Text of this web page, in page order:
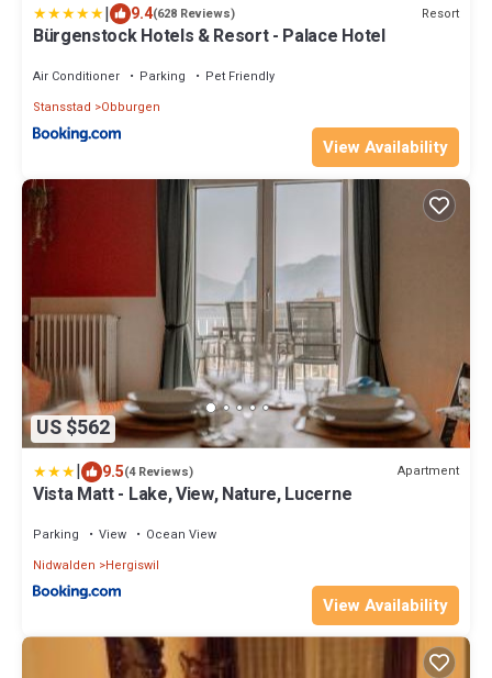
| 9.4(628 Reviews) Resort
Bürgenstock Hotels & Resort - Palace Hotel
Air Conditioner Parking
Pet Friendly
Stansstad
Obburgen
View Availability
US $562
| 9.5(4 Reviews) Apartment
Vista Matt - Lake, View, Nature, Lucerne
Parking View
Ocean View
Nidwalden
Hergiswil
View Availability